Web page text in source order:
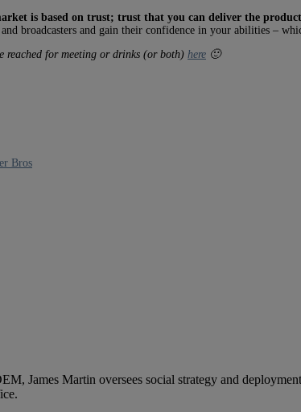
is based on trust; trust that you can deliver the
broadcasters and gain their confidence in your abilities –
reached for meeting or drinks (or both) here 🙂
Bros
James Martin oversees social strategy and